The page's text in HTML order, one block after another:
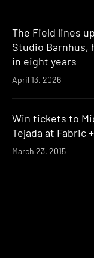
The Field lines
Studio Barnhus,
in eight years
April 13, 2026
Win tickets to
Tejada at Fabric
March 23, 2015